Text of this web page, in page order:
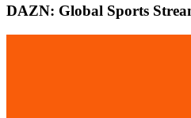
DAZN: Global Sports